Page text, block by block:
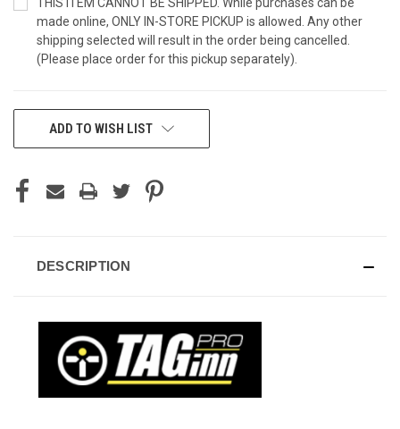
made online, ONLY IN-STORE PICKUP is allowed. Any other
shipping selected will result in the order being cancelled.
(Please place order for this pickup separately).
CURRENTADD TO WISH LIST
DESCRIPTION